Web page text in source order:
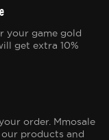
your game gold
get extra 10%
order. Mmosale
products and